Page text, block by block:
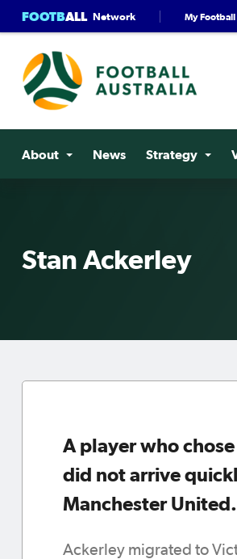
FOOTBALL Network My Football
About News Strategy
Stan Ackerley
A player who
did not arrive
Manchester United.
Ackerley migrated to